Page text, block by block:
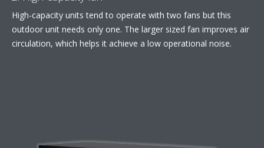
High-capacity units tend to operate with two fans but this
outdoor unit needs only one. The larger sized fan improves air
circulation, which helps it achieve a low operational noise.